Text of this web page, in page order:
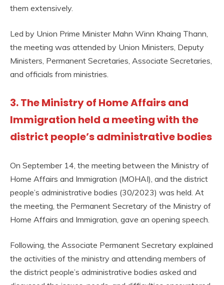
them extensively.
Led by Union Prime Minister Mahn Winn Khaing Thann,
the meeting was attended by Union Ministers, Deputy
Ministers, Permanent Secretaries, Associate Secretaries,
and officials from ministries.
3. The Ministry of Home Affairs and
Immigration held a meeting with the
district people’s administrative bodies
On September 14, the meeting between the Ministry of
Home Affairs and Immigration (MOHAI), and the district
people’s administrative bodies (30/2023) was held. At
the meeting, the Permanent Secretary of the Ministry of
Home Affairs and Immigration, gave an opening speech.
Following, the Associate Permanent Secretary explained
the activities of the ministry and attending members of
the district people’s administrative bodies asked and